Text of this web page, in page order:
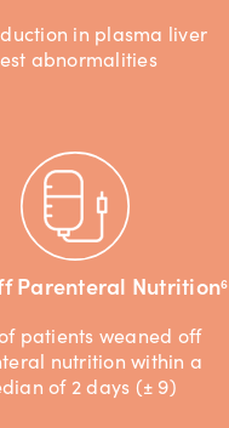
in plasma liver
abnormalities
Parenteral Nutrition6
of patients weaned off
nutrition within a
of 2 days (± 9)